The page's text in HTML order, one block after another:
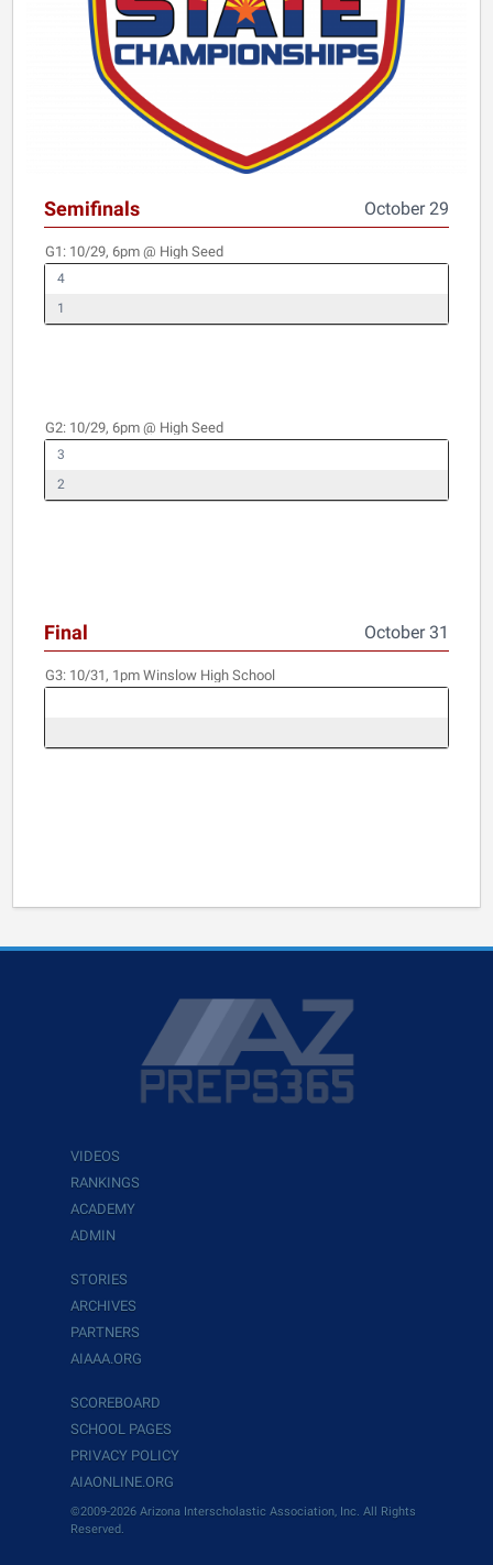
Semifinals October 29
G1: 10/29, 6pm @ High Seed
4
1
G2: 10/29, 6pm @ High Seed
3
2
Final October 31
G3: 10/31, 1pm Winslow High School
VIDEOS
RANKINGS
ACADEMY
ADMIN
STORIES
ARCHIVES
PARTNERS
AIAAA.ORG
SCOREBOARD
SCHOOL PAGES
PRIVACY POLICY
AIAONLINE.ORG
©2009-2026 Arizona Interscholastic Association, Inc. All Rights
Reserved.